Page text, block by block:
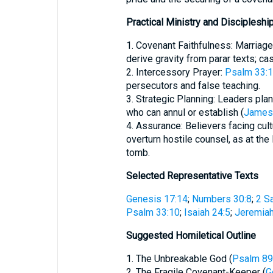
Practical Ministry and
1. Covenant Faithfulness:
derive gravity from parar texts;
2. Intercessory Prayer: Psalm
persecutors and false teaching.
3. Strategic Planning: Leaders
who can annul or establish (
4. Assurance: Believers facing
overturn hostile counsel, as at the
tomb.
Selected Representative Texts
Genesis 17:14; Numbers 30:8; 2
Psalm 33:10; Isaiah 24:5;
Suggested Homiletical Outline
1. The Unbreakable God (Psalm